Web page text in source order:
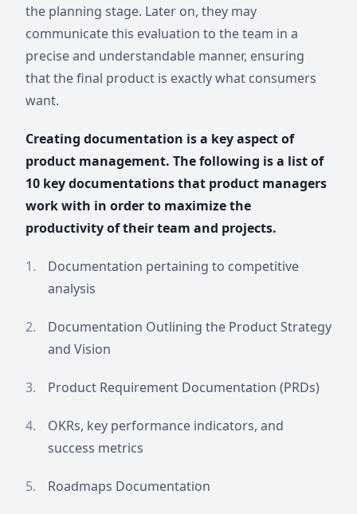
the planning stage. Later on, they may
communicate this evaluation to the team in a
precise and understandable manner, ensuring
that the final product is exactly what consumers
want.
Creating documentation is a key aspect of
product management. The following is a list of
10 key documentations that product managers
work with in order to maximize the
productivity of their team and projects.
Documentation pertaining to competitive
analysis
Documentation Outlining the Product Strategy
and Vision
Product Requirement Documentation (PRDs)
OKRs, key performance indicators, and
success metrics
Roadmaps Documentation